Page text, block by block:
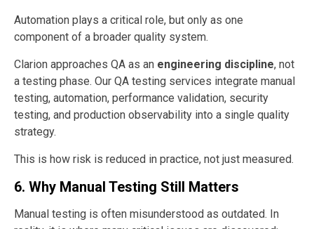
Automation plays a critical role, but only as one
component of a broader quality system.
Clarion approaches QA as an engineering discipline, not
a testing phase. Our QA testing services integrate manual
testing, automation, performance validation, security
testing, and production observability into a single quality
strategy.
This is how risk is reduced in practice, not just measured.
6. Why Manual Testing Still Matters
Manual testing is often misunderstood as outdated. In